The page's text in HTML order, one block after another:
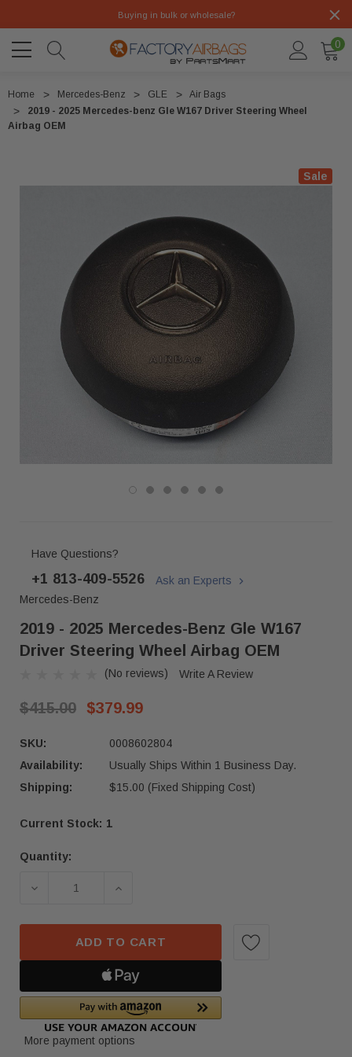
Buying in bulk or wholesale?
0
Home Mercedes-Benz GLE
Air Bags
2019 - 2025 Mercedes-benz Gle W167 Driver Steering Wheel
Airbag OEM
Sale
Have Questions?
+1 813-409-5526
Ask an Experts
Mercedes-Benz
2019 - 2025 Mercedes-Benz Gle W167
Driver Steering Wheel Airbag OEM
(No reviews) Write A Review
$415.00 $379.99
SKU:
0008602804
Availability:
Usually Ships Within 1 Business Day.
Shipping:
$15.00 (Fixed Shipping Cost)
Current Stock: 1
Quantity:
ADD TO CART
More payment options